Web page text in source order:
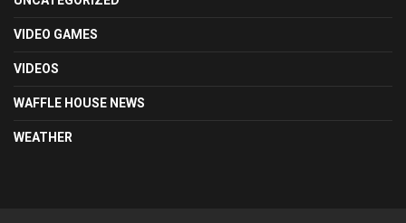
VIDEO GAMES
VIDEOS
WAFFLE HOUSE NEWS
WEATHER